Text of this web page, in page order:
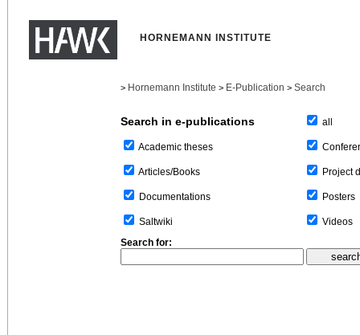
HORNEMANN INSTITUTE
> Hornemann Institute > E-Publication > Search
Search in e-publications
Academic theses
Articles/Books
Documentations
Saltwiki
all
Project
Posters
Videos
Search for: